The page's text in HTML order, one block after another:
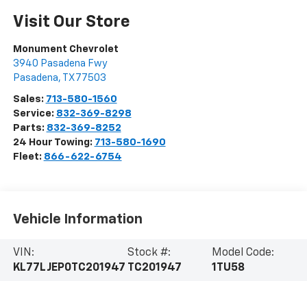
Visit Our Store
Monument Chevrolet
3940 Pasadena Fwy
Pasadena, TX 77503
Sales: 713-580-1560
Service: 832-369-8298
Parts: 832-369-8252
24 Hour Towing: 713-580-1690
Fleet: 866-622-6754
Vehicle Information
VIN:
KL77LJEP0TC201947
Stock #:
TC201947
Model Code:
1TU58